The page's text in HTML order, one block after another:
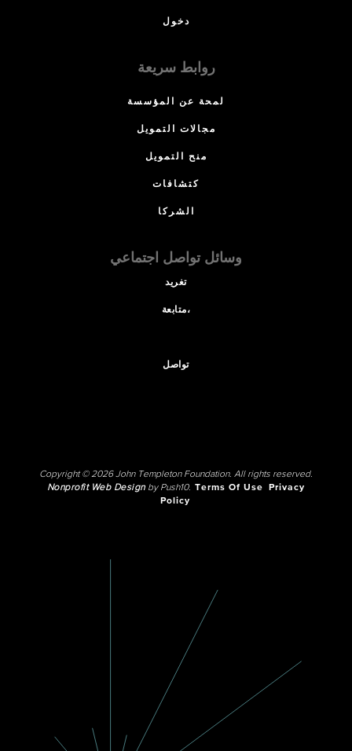
دخول
روابط سريعة
لمحة عن المؤسسة
مجالات التمويل
منح التمويل
كتشافات
الشركا
وسائل تواصل اجتماعي
تغريد
متابعة،
تواصل
Copyright © 2026 John Templeton Foundation. All rights reserved.
Nonprofit Web Designby Push10. Terms Of Use
Privacy
Policy